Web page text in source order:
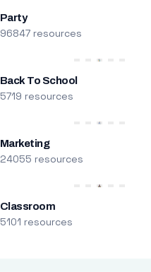
Party
96847 resources
Back To School
5719 resources
Marketing
24055 resources
Classroom
5101 resources